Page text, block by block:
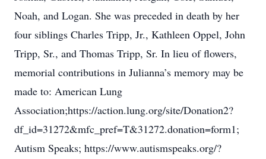
Noah, and Logan. She was preceded in death by her
four siblings Charles Tripp, Jr., Kathleen Oppel, John
Tripp, Sr., and Thomas Tripp, Sr. In lieu of flowers,
memorial contributions in Julianna’s memory may be
made to: American Lung
Association;https://action.lung.org/site/Donation2?
df_id=31272&mfc_pref=T&31272.donation=form1;
Autism Speaks; https://www.autismspeaks.org/?